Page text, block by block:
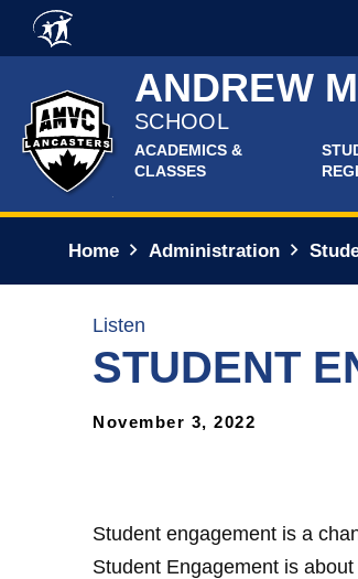
Skip to main content
ANDREW
SCHOOL
ACADEMICS &
CLASSES
Home Administration
Listen
STUDENT
November 3, 2022
Student engagement is a
Student Engagement is